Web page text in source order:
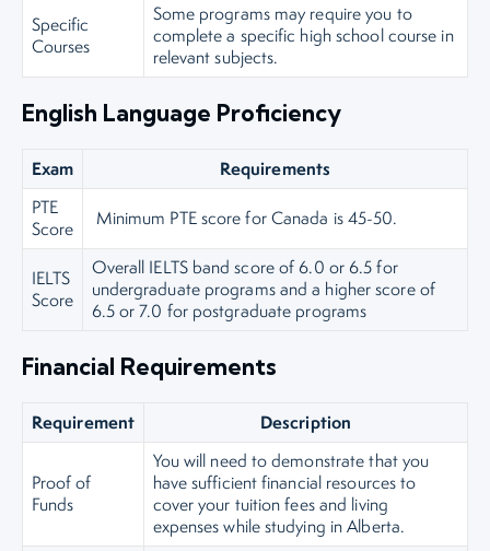
Specific
Courses
Some programs may require you to
complete a specific high school course in
relevant subjects.
English Language Proficiency
Exam Requirements
PTE
Score
Minimum PTE score for Canada is 45-50.
IELTS
Score
Overall IELTS band score of 6.0 or 6.5 for
undergraduate programs and a higher score of
6.5 or 7.0 for postgraduate programs
Financial Requirements
Requirement Description
Proof of
Funds
You will need to demonstrate that you
have sufficient financial resources to
cover your tuition fees and living
expenses while studying in Alberta.